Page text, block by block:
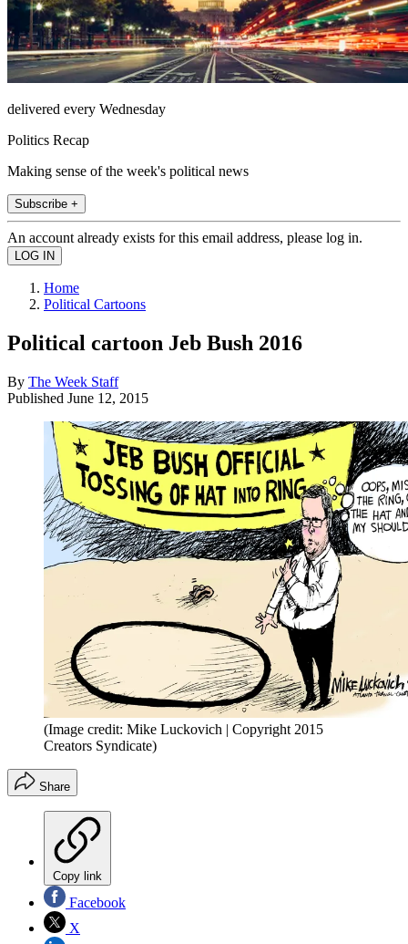
delivered every Wednesday
Politics Recap
Making sense of the week's political news
Subscribe +
An account already exists for this email address, please log in.
Home
Political Cartoons
Political cartoon Jeb Bush 2016
By The Week Staff
Published June 12, 2015
(Image credit: Mike Luckovich | Copyright 2015
Creators Syndicate)
Share
Copy link
Facebook
X